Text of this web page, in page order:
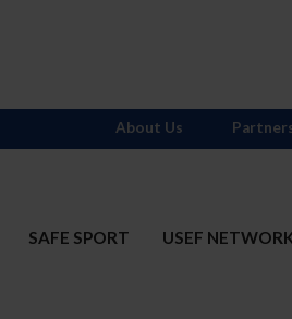
SAFE SPORT USEF
About Us